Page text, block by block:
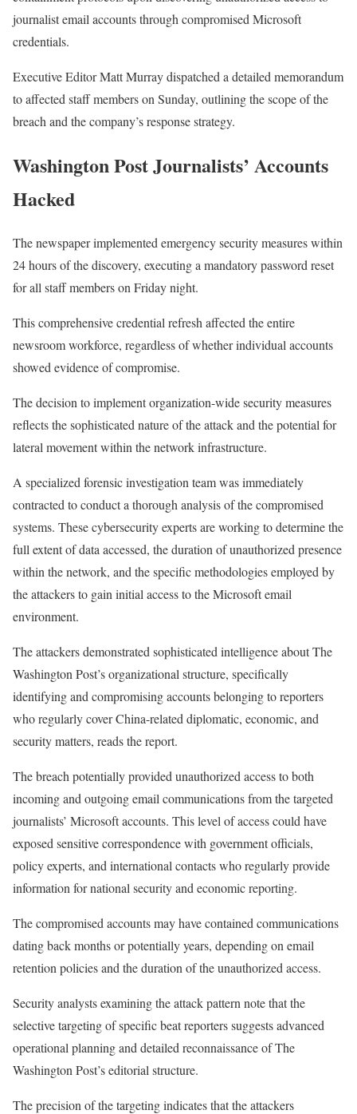
journalist email accounts through compromised Microsoft
credentials.
Executive Editor Matt Murray dispatched a detailed memorandum
to affected staff members on Sunday, outlining the scope of the
breach and the company’s response strategy.
Washington Post Journalists’ Accounts
Hacked
The newspaper implemented emergency security measures within
24 hours of the discovery, executing a mandatory password reset
for all staff members on Friday night.
This comprehensive credential refresh affected the entire
newsroom workforce, regardless of whether individual accounts
showed evidence of compromise.
The decision to implement organization-wide security measures
reflects the sophisticated nature of the attack and the potential for
lateral movement within the network infrastructure.
A specialized forensic investigation team was immediately
contracted to conduct a thorough analysis of the compromised
systems. These cybersecurity experts are working to determine the
full extent of data accessed, the duration of unauthorized presence
within the network, and the specific methodologies employed by
the attackers to gain initial access to the Microsoft email
environment.
The attackers demonstrated sophisticated intelligence about The
Washington Post’s organizational structure, specifically
identifying and compromising accounts belonging to reporters
who regularly cover China-related diplomatic, economic, and
security matters, reads the report.
The breach potentially provided unauthorized access to both
incoming and outgoing email communications from the targeted
journalists’ Microsoft accounts. This level of access could have
exposed sensitive correspondence with government officials,
policy experts, and international contacts who regularly provide
information for national security and economic reporting.
The compromised accounts may have contained communications
dating back months or potentially years, depending on email
retention policies and the duration of the unauthorized access.
Security analysts examining the attack pattern note that the
selective targeting of specific beat reporters suggests advanced
operational planning and detailed reconnaissance of The
Washington Post’s editorial structure.
The precision of the targeting indicates that the attackers